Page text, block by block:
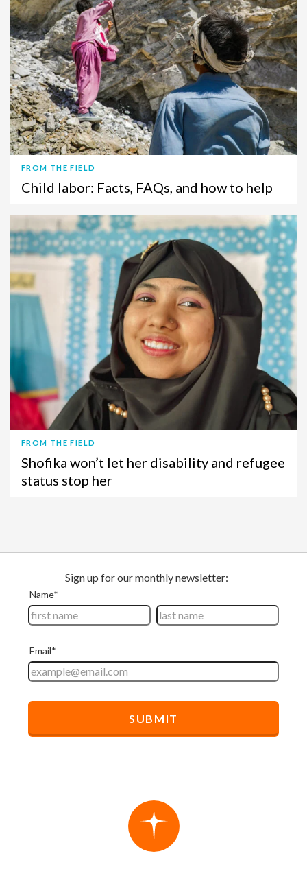
FROM THE FIELD
Child labor: Facts, FAQs, and how to help
FROM THE FIELD
Shofika won’t let her disability and refugee
status stop her